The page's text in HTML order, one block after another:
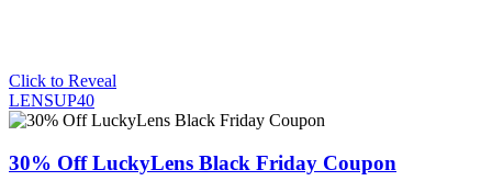
Click to Reveal
LENSUP40
30% Off LuckyLens Black Friday Coupon